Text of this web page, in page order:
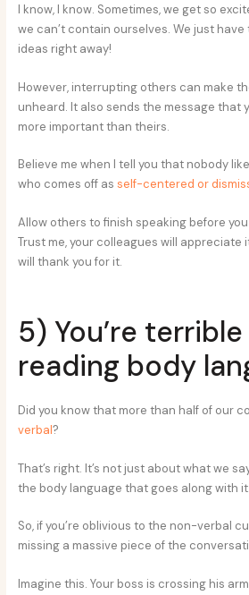
I know, I know. Sometimes, we get so
we can’t contain ourselves. We just
ideas right away!
However, interrupting others can make
unheard. It also sends the message that
more important than theirs.
Believe me when I tell you that nobody
who comes off asself-centered or
Allow others to finish speaking before
Trust me, your colleagues will appreciate
will thank you for it.
5) You’re
reading body
Did you know that more than half of our
verbal?
That’s right. It’s not just about what we
the body language that goes along with it.
So, if you’re oblivious to the non-verbal
missing a massive piece of the
Imagine this. Your boss is crossing his